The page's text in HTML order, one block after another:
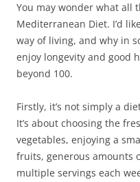
You may wonder what all
Mediterranean Diet. I’d
way of living, and why in
enjoy longevity and good
beyond 100.
Firstly, it’s not simply a
It’s about choosing the
vegetables, enjoying a
fruits, generous amounts
multiple servings each